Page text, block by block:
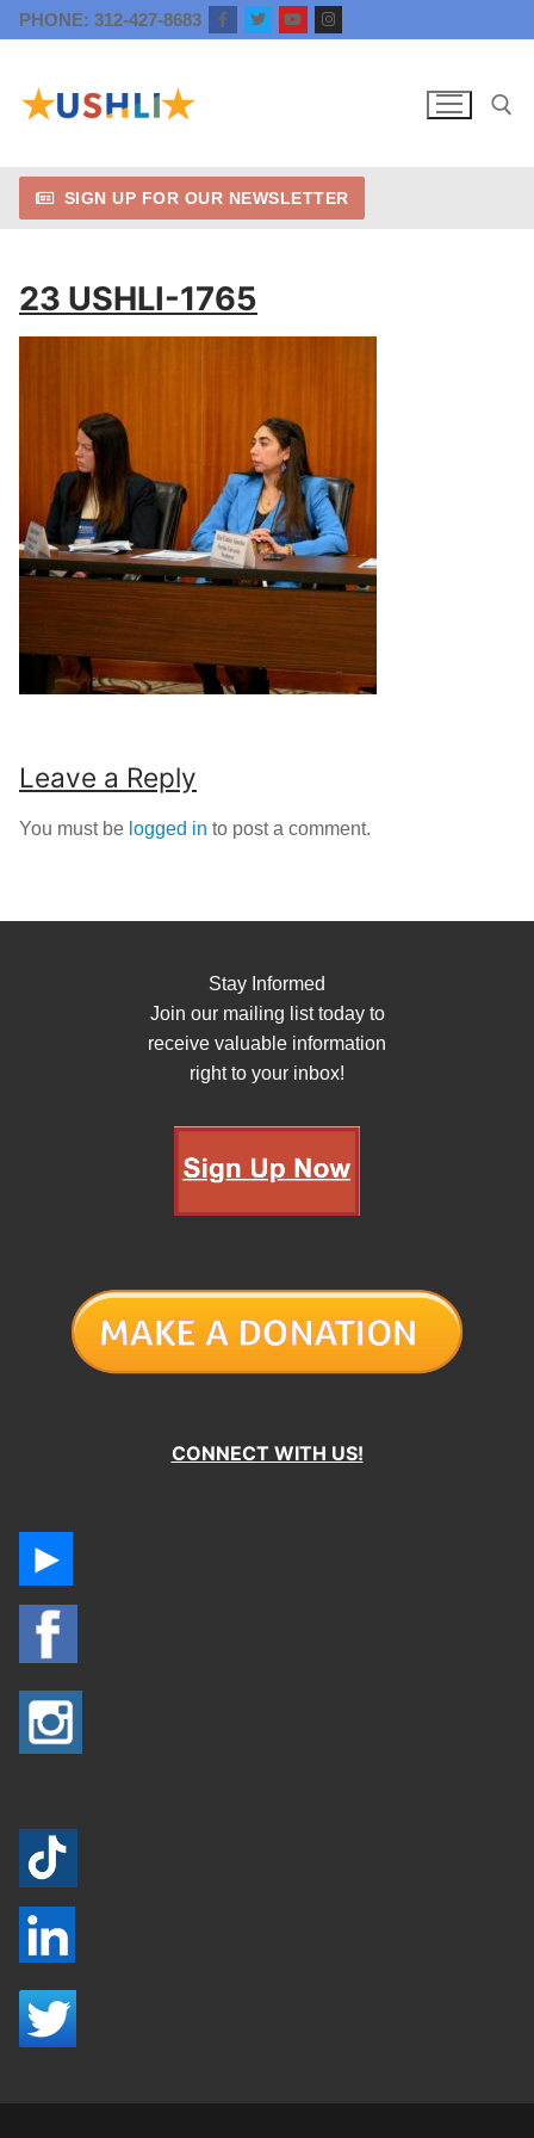
Skip
to
PHONE: 312-427-8683
Search for:
SIGN UP FOR OUR NEWSLETTER
23 USHLI-1765
Leave a Reply
You must be logged in to post a comment.
Stay Informed
Join our mailing list today to
receive valuable information
right to your inbox!
CONNECT WITH US!